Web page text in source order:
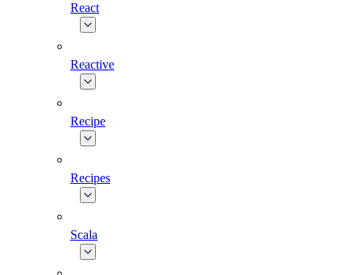
React
Reactive
Recipe
Recipes
Scala